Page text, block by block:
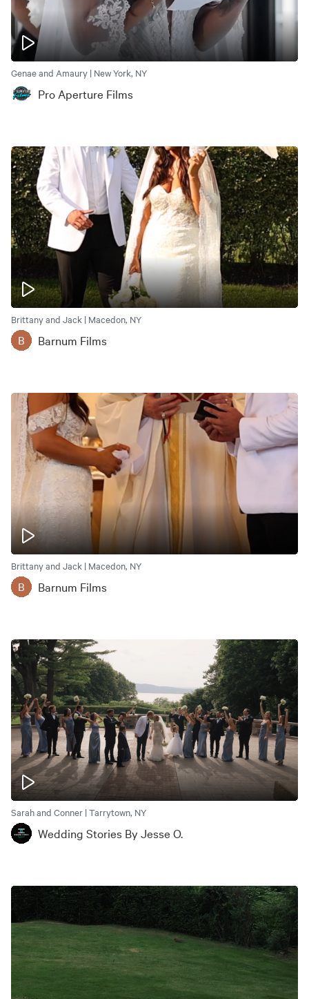
Genae and Amaury | New York, NY
Pro Aperture Films
Brittany and Jack | Macedon, NY
B Barnum Films
Brittany and Jack | Macedon, NY
B Barnum Films
Sarah and Conner | Tarrytown, NY
Wedding Stories By Jesse O.